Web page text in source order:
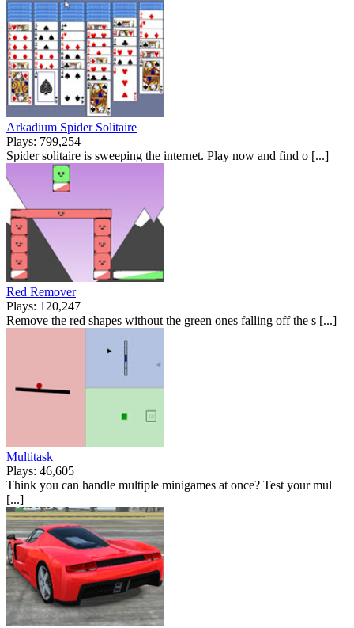
Arkadium Spider Solitaire
Plays: 799,254
Spider solitaire is sweeping the internet. Play now and find o [...]
Red Remover
Plays: 120,247
Remove the red shapes without the green ones falling off the s [...]
Multitask
Plays: 46,605
Think you can handle multiple minigames at once? Test your mul
[...]